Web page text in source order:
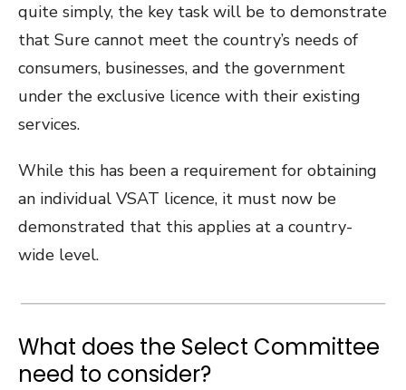
quite simply, the key task will be to demonstrate
that Sure cannot meet the country’s needs of
consumers, businesses, and the government
under the exclusive licence with their existing
services.
While this has been a requirement for obtaining
an individual VSAT licence, it must now be
demonstrated that this applies at a country-
wide level.
What does the Select Committee
need to consider?